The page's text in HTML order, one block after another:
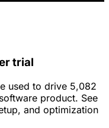
trial
used to drive 5,082
product. See
and optimization